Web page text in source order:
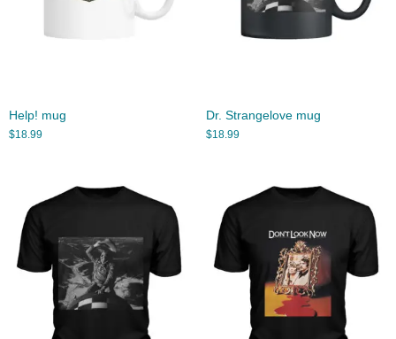
Help! mug
$18.99
Dr. Strangelove mug
$18.99